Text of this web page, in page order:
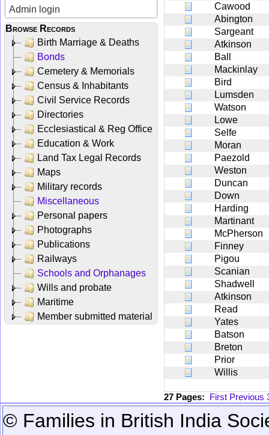
Admin login
Browse Records
Birth Marriage & Deaths
Bonds
Cemetery & Memorials
Census & Inhabitants
Civil Service Records
Directories
Ecclesiastical & Reg Office
Education & Work
Land Tax Legal Records
Maps
Military records
Miscellaneous
Personal papers
Photographs
Publications
Railways
Schools and Orphanages
Wills and probate
Maritime
Member submitted material
Cawood
Abington
Sargeant
Atkinson
Ball
Mackinlay
Bird
Lumsden
Watson
Lowe
Selfe
Moran
Paezold
Weston
Duncan
Down
Harding
Martinant
McPherson
Finney
Pigou
Scanian
Shadwell
Atkinson
Read
Yates
Batson
Breton
Prior
Willis
27 Pages: First Previous
© Families in British India